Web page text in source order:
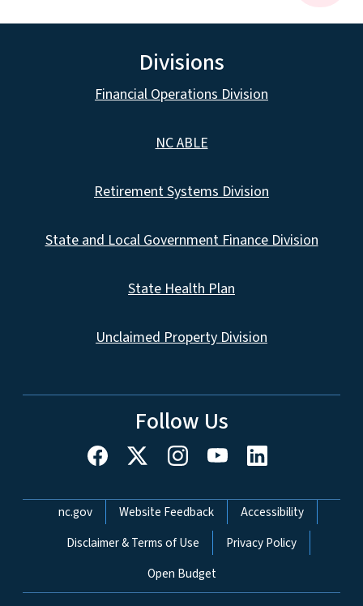
Divisions
Financial Operations Division
NC ABLE
Retirement Systems Division
State and Local Government Finance Division
State Health Plan
Unclaimed Property Division
Follow Us
Network Menu
nc.gov Website Feedback
Accessibility
Disclaimer & Terms of Use
Privacy Policy
Open Budget